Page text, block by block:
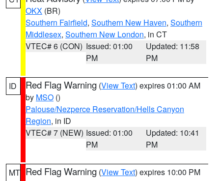
OKX (BR)
Southern Fairfield, Southern New Haven, Southern
Middlesex, Southern New London, in CT
VTEC# 6 (CON) Issued: 01:00
PM
Updated: 11:58
PM
ID Red Flag Warning (View Text) expires 01:00 AM
by MSO ()
Palouse/Nezperce Reservation/Hells Canyon
Region, in ID
VTEC# 7 (NEW) Issued: 01:00
PM
Updated: 10:41
PM
MT Red Flag Warning (View Text) expires 10:00 PM